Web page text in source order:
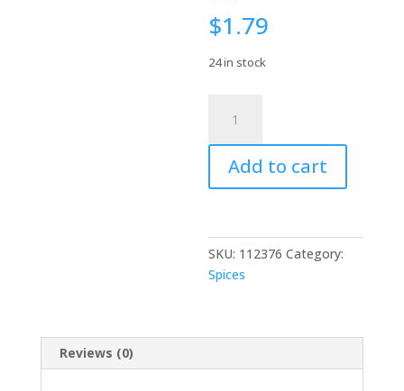
$1.79
24 in stock
Kidney
Beans
15.5
Add to cart
SKU: 112376 Category:
Spices
Reviews (0)